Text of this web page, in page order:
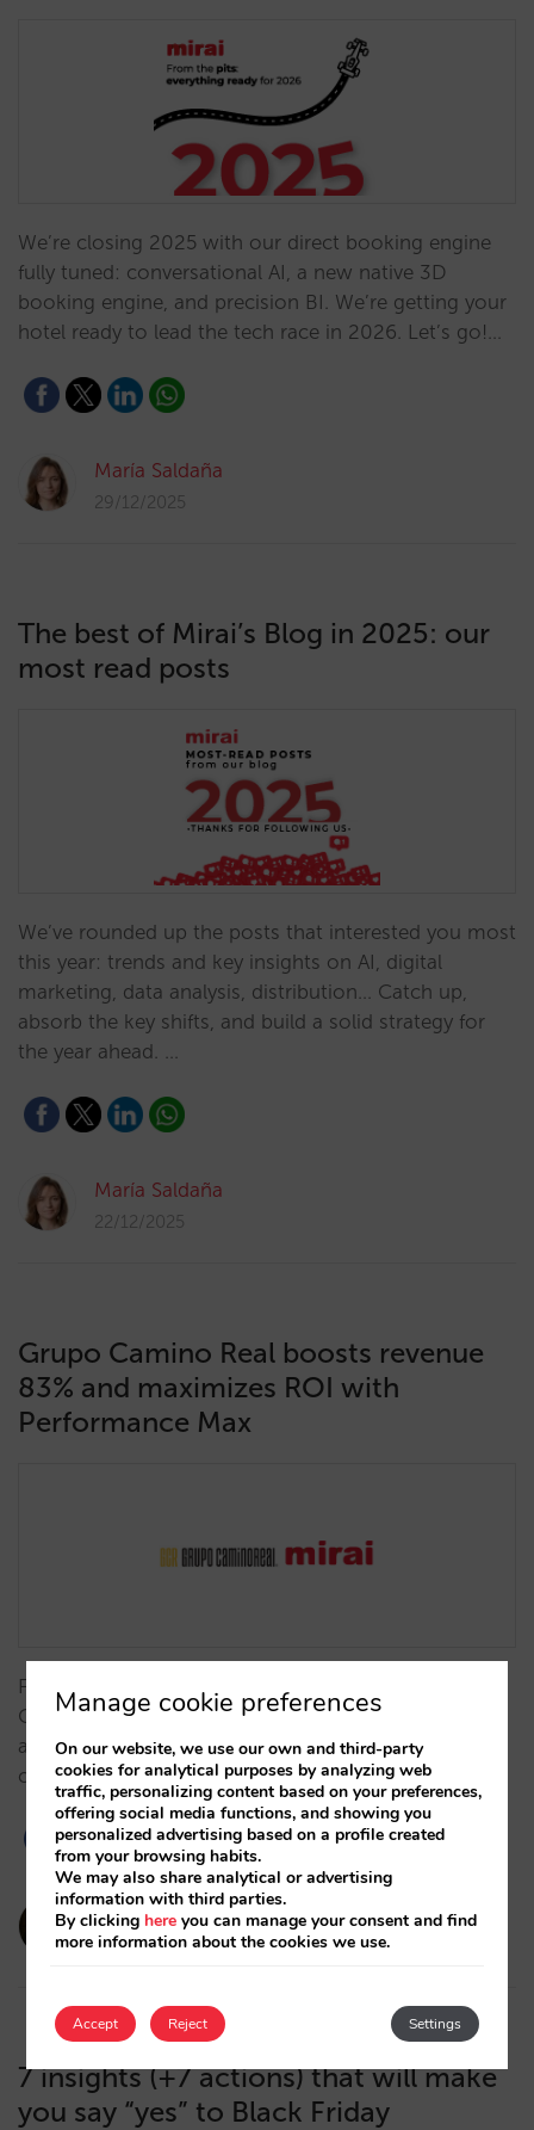
We’re closing 2025 with our direct booking engine
fully tuned: conversational AI, a new native 3D
booking engine, and precision BI. We’re getting your
hotel ready to lead the tech race in 2026. Let’s go!…
María Saldaña
29/12/2025
The best of Mirai’s Blog in 2025: our
most read posts
We’ve rounded up the posts that interested you most
this year: trends and key insights on AI, digital
marketing, data analysis, distribution… Catch up,
absorb the key shifts, and build a solid strategy for
the year ahead. …
María Saldaña
22/12/2025
Grupo Camino Real boosts revenue
83% and maximizes ROI with
Performance Max
From measurement challenges to results: Grupo
Camino Real boosts its strategy together with Mirai
and Google to gain direct sales (+7%) and better
compete against OTAs. …
amaialopez
17/12/2025
7 insights (+7 actions) that will make
you say “yes” to Black Friday
Manage cookie preferences
On our website, we use our own and third-party
cookies for analytical purposes by analyzing web
traffic, personalizing content based on your preferences,
offering social media functions, and showing you
personalized advertising based on a profile created
from your browsing habits.
We may also share analytical or advertising
information with third parties.
By clicking here you can manage your consent and find
more information about the cookies we use.
Accept Settings
Reject